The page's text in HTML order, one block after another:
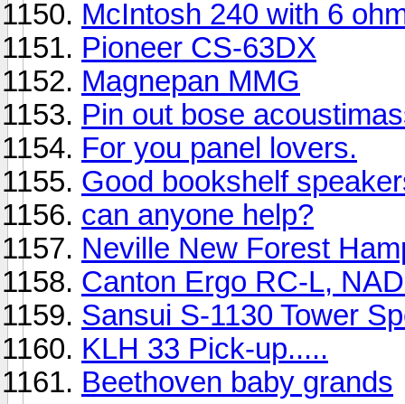
McIntosh 240 with 6
Pioneer CS-63DX
Magnepan MMG
Pin out bose
For you panel lovers.
Good bookshelf
can anyone help?
Neville New Forest
Canton Ergo RC-L,
Sansui S-1130 Tower
KLH 33 Pick-up.....
Beethoven baby grands